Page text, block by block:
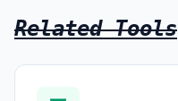
Related Tools